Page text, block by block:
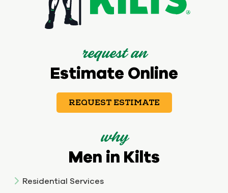
request an
Estimate Online
REQUEST ESTIMATE
why
Men in Kilts
Residential Services